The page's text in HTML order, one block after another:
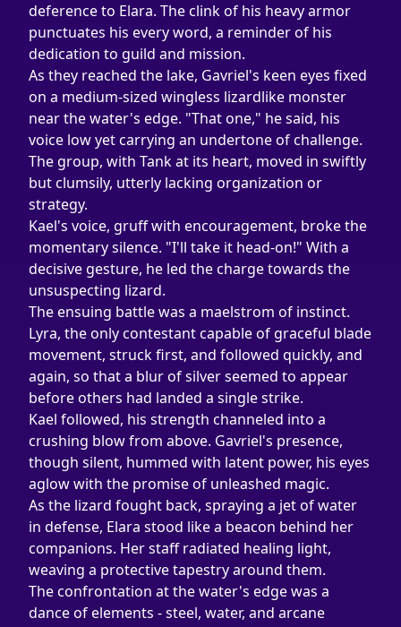
deference to Elara. The clink of his heavy armor
punctuates his every word, a reminder of his
dedication to guild and mission.
As they reached the lake, Gavriel's keen eyes fixed
on a medium-sized wingless lizardlike monster
near the water's edge. "That one," he said, his
voice low yet carrying an undertone of challenge.
The group, with Tank at its heart, moved in swiftly
but clumsily, utterly lacking organization or
strategy.
Kael's voice, gruff with encouragement, broke the
momentary silence. "I'll take it head-on!" With a
decisive gesture, he led the charge towards the
unsuspecting lizard.
The ensuing battle was a maelstrom of instinct.
Lyra, the only contestant capable of graceful blade
movement, struck first, and followed quickly, and
again, so that a blur of silver seemed to appear
before others had landed a single strike.
Kael followed, his strength channeled into a
crushing blow from above. Gavriel's presence,
though silent, hummed with latent power, his eyes
aglow with the promise of unleashed magic.
As the lizard fought back, spraying a jet of water
in defense, Elara stood like a beacon behind her
companions. Her staff radiated healing light,
weaving a protective tapestry around them.
The confrontation at the water's edge was a
dance of elements - steel, water, and arcane